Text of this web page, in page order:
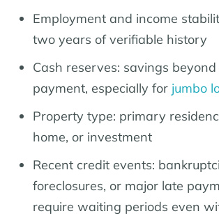
Employment and income
two years of verifiable history
Cash reserves: savings
payment, especially for jumbo
Property type: primary
home, or investment
Recent credit events:
foreclosures, or major late
require waiting periods even